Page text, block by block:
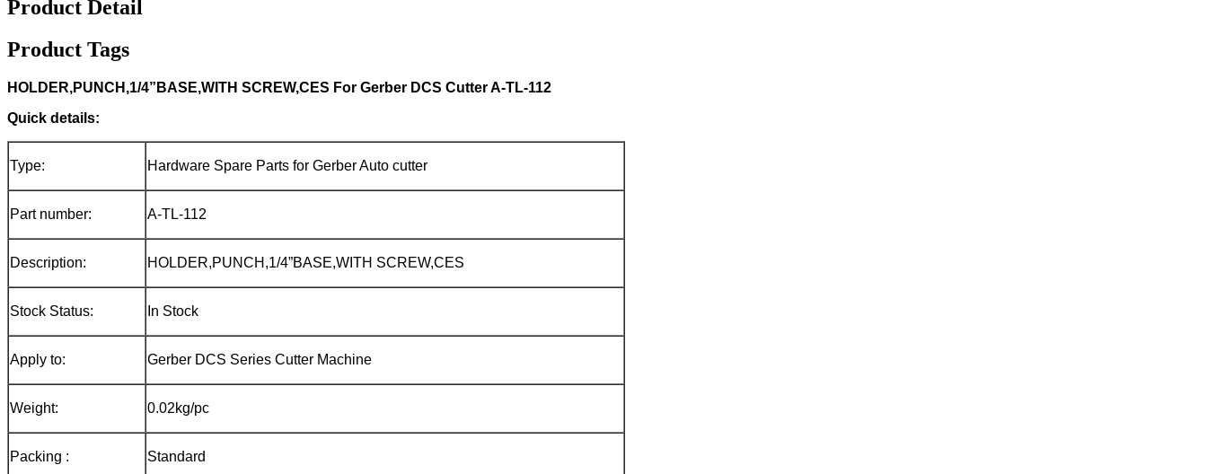
Product Detail
Product Tags
HOLDER,PUNCH,1/4”BASE,WITH SCREW,CES For Gerber DCS Cutter A-TL-112
Quick details:
Type: Hardware Spare Parts for Gerber Auto cutter
Part number: A-TL-112
Description: HOLDER,PUNCH,1/4”BASE,WITH SCREW,CES
Stock Status: In Stock
Apply to: Gerber DCS Series Cutter Machine
Weight: 0.02kg/pc
Packing : Standard